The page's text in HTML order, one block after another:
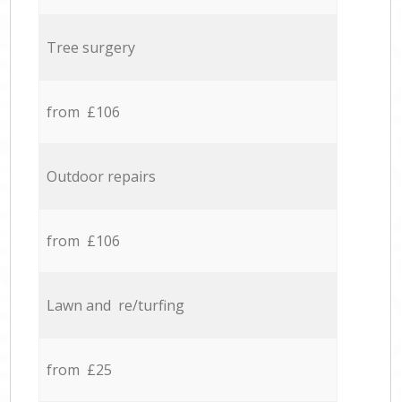
Tree surgery
from £106
Outdoor repairs
from £106
Lawn and re/turfing
from £25